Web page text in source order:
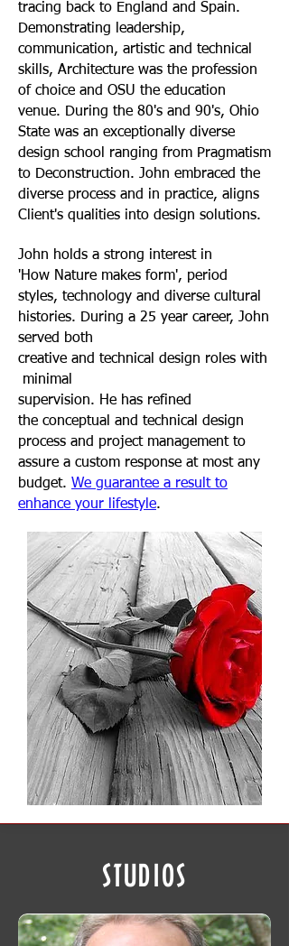
tracing back to England and Spain.
Demonstrating leadership,
communication, artistic and technical
skills, Architecture was the profession
of choice and OSU the education
venue. During the 80's and 90's, Ohio
State was an exceptionally diverse
design school ranging from Pragmatism
to Deconstruction. John embraced the
diverse process and in practice, aligns
Client's qualities into design solutions.
John holds a strong interest in
'How Nature makes form', period
styles, technology and diverse cultural
histories. During a 25 year career, John
served both
creative and technical design roles with
minimal
supervision. He has refined
the conceptual and technical design
process and project management to
assure a custom response at most any
budget. We guarantee a result to
enhance your lifestyle.
STUDIOS